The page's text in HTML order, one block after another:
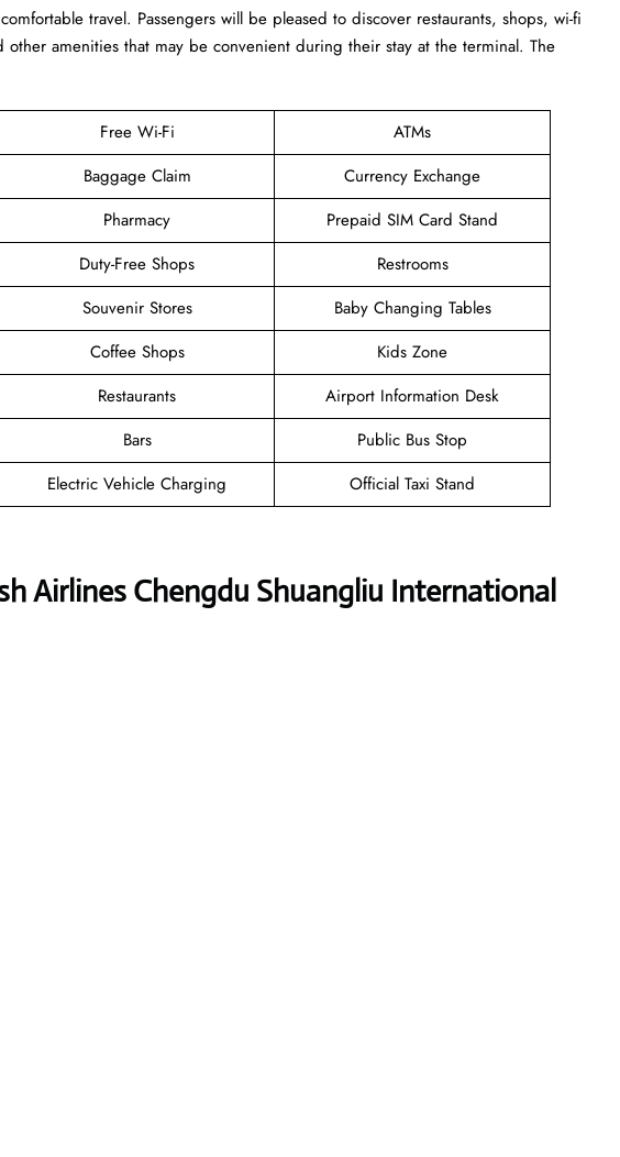
travel. Passengers will be pleased to discover restaurants, shops, wi-fi
other amenities that may be convenient during their stay at the terminal. The
Free Wi-Fi
ATMs
Baggage Claim
Currency Exchange
Pharmacy
Prepaid SIM Card Stand
Duty-Free Shops
Restrooms
Souvenir Stores
Baby Changing Tables
Coffee Shops
Kids Zone
Restaurants
Airport Information Desk
Bars
Public Bus Stop
Electric Vehicle Charging Official Taxi Stand
Airlines Chengdu Shuangliu International